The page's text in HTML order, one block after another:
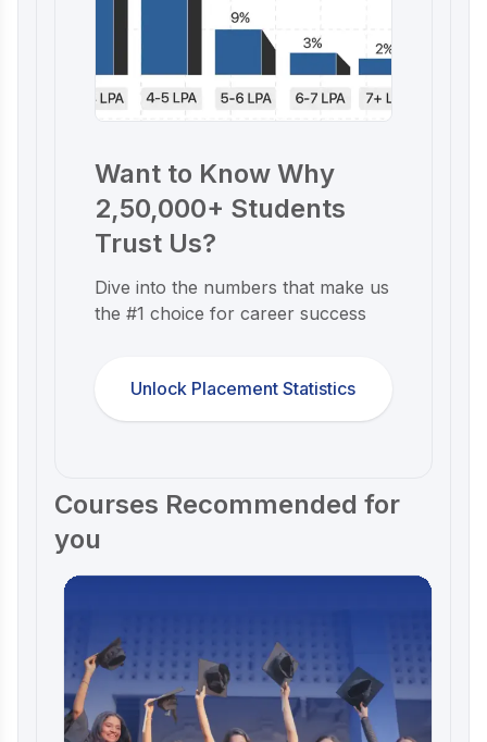
Want to Know Why
2,50,000+ Students
Trust Us?
Dive into the numbers that make us
the #1 choice for career success
Unlock Placement Statistics
Courses Recommended for
you